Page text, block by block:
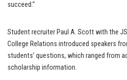
succeed.”
Student recruiter Paul A. Scott with the
College Relations introduced speakers
students’ questions, which ranged from
scholarship information.